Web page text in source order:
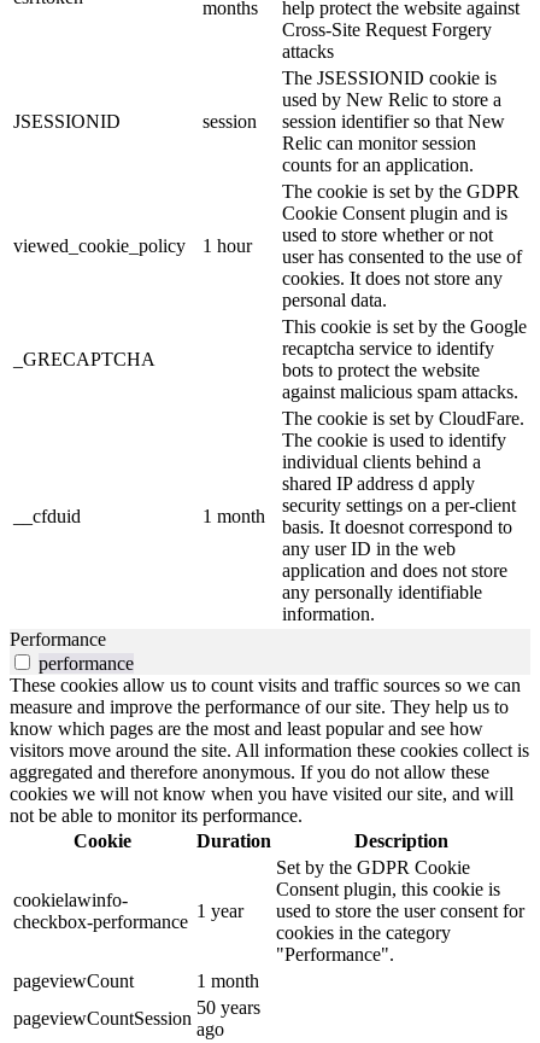
months
help protect the website against
Cross-Site Request Forgery
attacks
JSESSIONID session
The JSESSIONID cookie is
used by New Relic to store a
session identifier so that New
Relic can monitor session
counts for an application.
viewed_cookie_policy 1 hour
The cookie is set by the GDPR
Cookie Consent plugin and is
used to store whether or not
user has consented to the use of
cookies. It does not store any
personal data.
_GRECAPTCHA
This cookie is set by the Google
recaptcha service to identify
bots to protect the website
against malicious spam attacks.
__cfduid 1 month
The cookie is set by CloudFare.
The cookie is used to identify
individual clients behind a
shared IP address d apply
security settings on a per-client
basis. It doesnot correspond to
any user ID in the web
application and does not store
any personally identifiable
information.
Performance
performance
These cookies allow us to count visits and traffic sources so we can
measure and improve the performance of our site. They help us to
know which pages are the most and least popular and see how
visitors move around the site. All information these cookies collect is
aggregated and therefore anonymous. If you do not allow these
cookies we will not know when you have visited our site, and will
not be able to monitor its performance.
Cookie
Duration Description
cookielawinfo-
checkbox-performance
1 year
Set by the GDPR Cookie
Consent plugin, this cookie is
used to store the user consent for
cookies in the category
"Performance".
pageviewCount
1 month
pageviewCountSession
50 years
ago